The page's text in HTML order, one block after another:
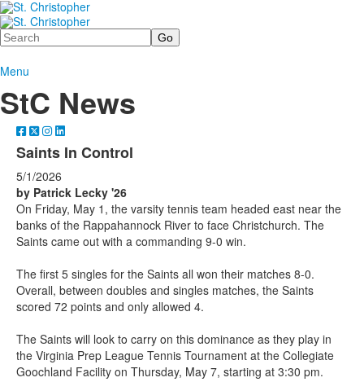
Search
Menu
StC News
Saints In Control
5/1/2026
by Patrick Lecky '26
On Friday, May 1, the varsity tennis team headed east near the
banks of the Rappahannock River to face Christchurch. The
Saints came out with a commanding 9-0 win.
The first 5 singles for the Saints all won their matches 8-0.
Overall, between doubles and singles matches, the Saints
scored 72 points and only allowed 4.
The Saints will look to carry on this dominance as they play in
the Virginia Prep League Tennis Tournament at the Collegiate
Goochland Facility on Thursday, May 7, starting at 3:30 pm.